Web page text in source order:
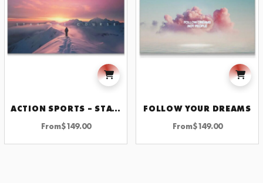
ACTION SPORTS – STAY THE COURSE
From$149.00
FOLLOW YOUR DREAMS
From$149.00